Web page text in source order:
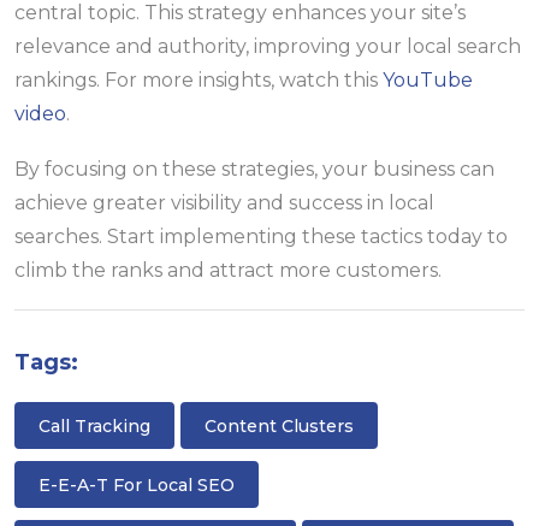
central topic. This strategy enhances your site’s
relevance and authority, improving your local search
rankings. For more insights, watch this YouTube
video.
By focusing on these strategies, your business can
achieve greater visibility and success in local
searches. Start implementing these tactics today to
climb the ranks and attract more customers.
Tags:
Call Tracking Content Clusters
E-E-A-T For Local SEO